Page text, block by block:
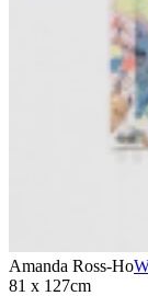
Amanda Ross-Ho
81 x 127cm